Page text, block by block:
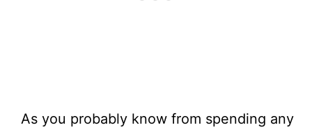
As you probably know from spending any